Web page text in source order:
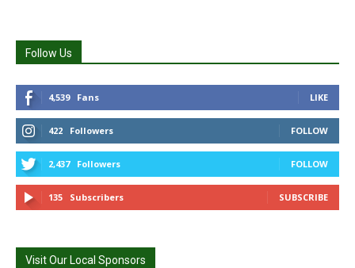
Follow Us
4,539 Fans LIKE
422 Followers FOLLOW
2,437 Followers FOLLOW
135 Subscribers SUBSCRIBE
Visit Our Local Sponsors